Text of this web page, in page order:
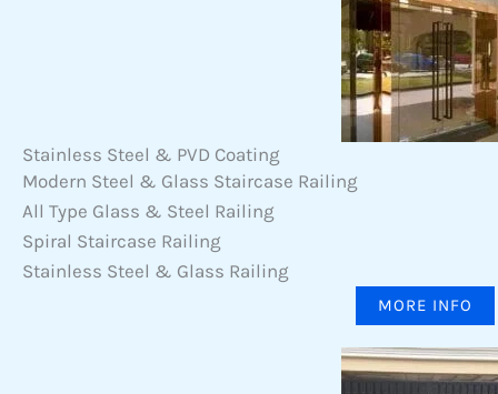
Stainless Steel & PVD Coating
Modern Steel & Glass Staircase Railing
All Type Glass & Steel Railing
Spiral Staircase Railing
Stainless Steel & Glass Railing
MORE INFO